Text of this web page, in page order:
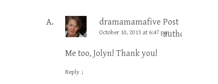
dramamamafive Post
author
October 10, 2013 at 6:47 pm
Me too, Jolyn! Thank you!
Reply ↓